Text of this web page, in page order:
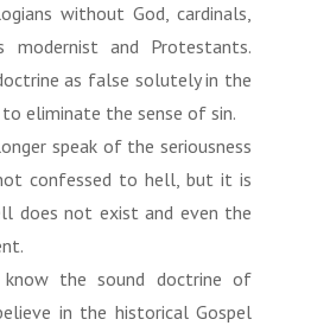
without God, cardinals,
modernist and Protestants.
as false solutely in the
eliminate the sense of sin.
speak of the seriousness
confessed to hell, but it is
does not exist and even the
know the sound doctrine of
in the historical Gospel